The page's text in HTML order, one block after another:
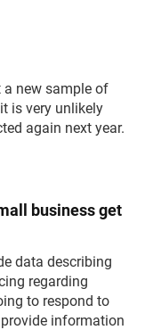
a new sample of
is very unlikely
again next year.
business get
data describing
regarding
to respond to
information